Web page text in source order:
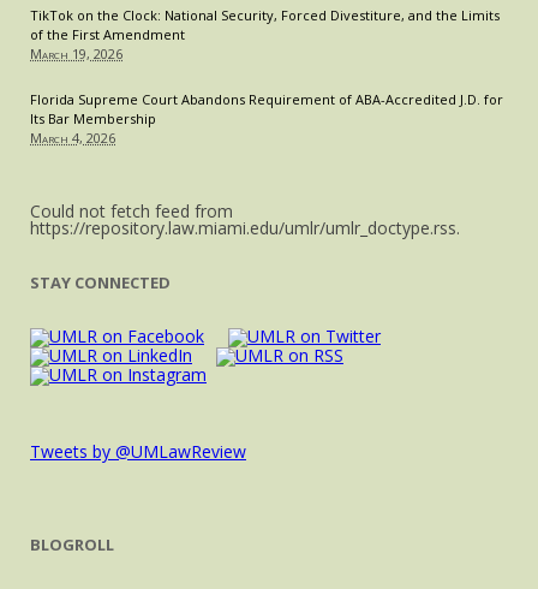
TikTok on the Clock: National Security, Forced Divestiture, and the Limits
of the First Amendment
March 19, 2026
Florida Supreme Court Abandons Requirement of ABA-Accredited J.D. for
Its Bar Membership
March 4, 2026
Could not fetch feed from
https://repository.law.miami.edu/umlr/umlr_doctype.rss.
STAY CONNECTED
Tweets by @UMLawReview
BLOGROLL